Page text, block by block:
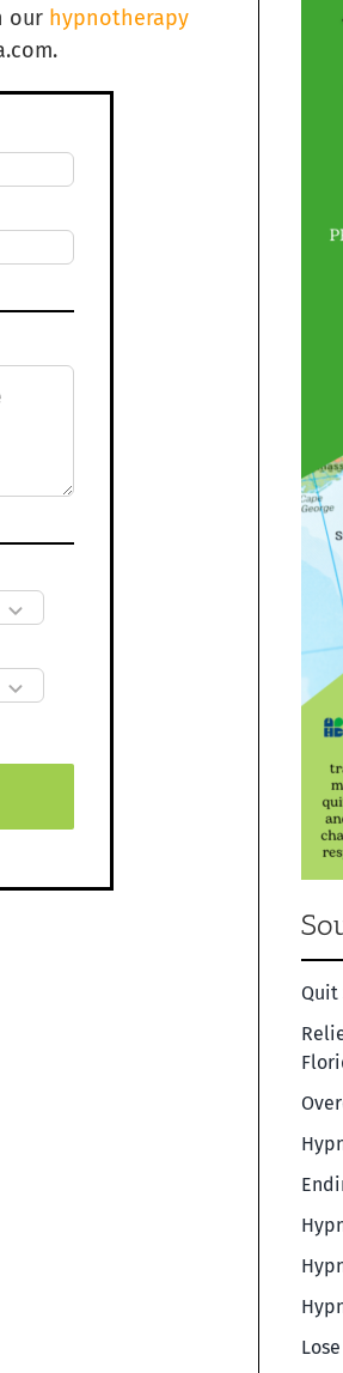
our hypnotherapy
Quit